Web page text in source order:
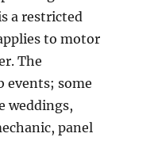
a restricted
to motor
The
events; some
weddings,
panel